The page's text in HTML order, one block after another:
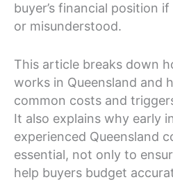
buyer’s financial position
or misunderstood.
This article breaks down
works in Queensland and
common costs and
It also explains why early
experienced Queensland
essential, not only to
help buyers budget